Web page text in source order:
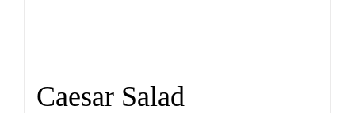
Caesar Salad